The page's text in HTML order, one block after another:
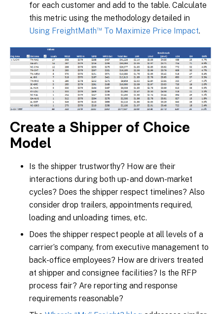
for each customer and add to the table. Calculate
this metric using the methodology detailed in
Using FreightMath™ To Maximize Price Impact.
Create a Shipper of Choice
Model
Is the shipper trustworthy? How are their
interactions during both up- and down-market
cycles? Does the shipper respect timelines? Also
consider drop trailers, appointments required,
loading and unloading times, etc.
Does the shipper respect people at all levels of a
carrier’s company, from executive management to
back-office employees? How are drivers treated
at shipper and consignee facilities? Is the RFP
process fair? Are reporting and response
requirements reasonable?